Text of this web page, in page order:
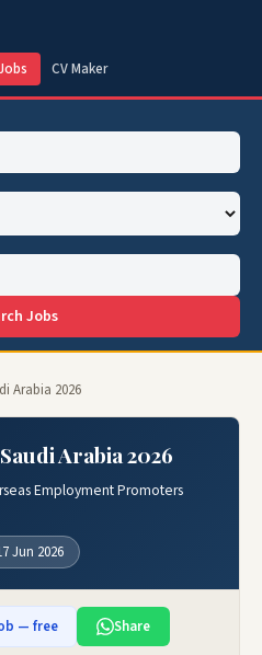
CV Maker
Jobs
Arabia 2026
Arabia 2026
Employment Promoters
Jun 2026
— free
Share